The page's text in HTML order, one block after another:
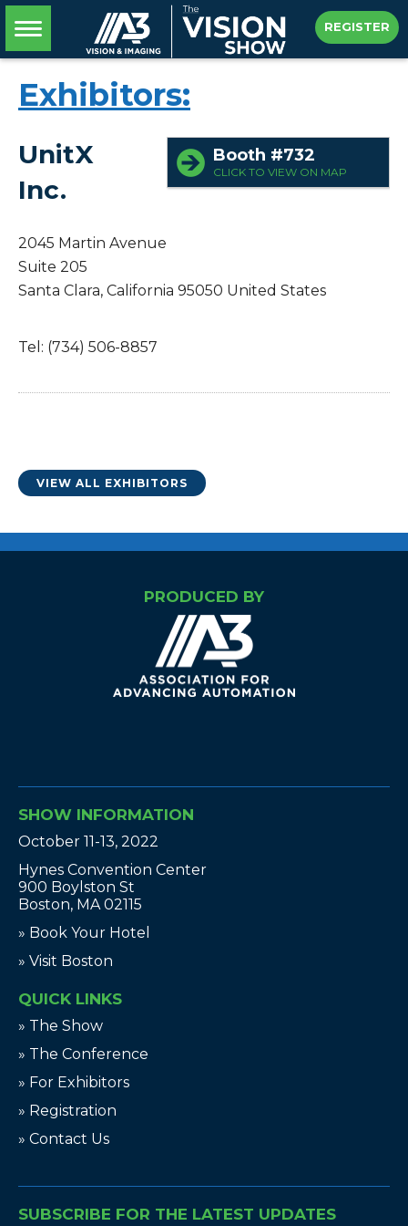
REGISTER
Exhibitors:
Booth #732
CLICK TO VIEW ON MAP
UnitX
Inc.
2045 Martin Avenue
Suite 205
Santa Clara, California 95050 United States
Tel: (734) 506-8857
VIEW ALL EXHIBITORS
PRODUCED BY
SHOW INFORMATION
October 11-13, 2022
Hynes Convention Center
900 Boylston St
Boston, MA 02115
» Book Your Hotel
» Visit Boston
QUICK LINKS
» The Show
» The Conference
» For Exhibitors
» Registration
» Contact Us
SUBSCRIBE FOR THE LATEST UPDATES